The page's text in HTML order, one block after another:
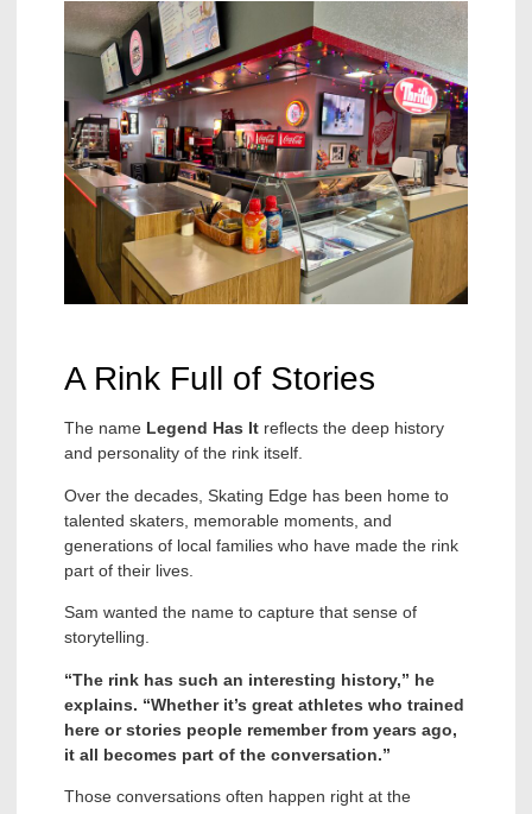
A Rink Full of Stories
The name Legend Has It reflects the deep history
and personality of the rink itself.
Over the decades, Skating Edge has been home to
talented skaters, memorable moments, and
generations of local families who have made the rink
part of their lives.
Sam wanted the name to capture that sense of
storytelling.
“The rink has such an interesting history,” he
explains. “Whether it’s great athletes who trained
here or stories people remember from years ago,
it all becomes part of the conversation.”
Those conversations often happen right at the